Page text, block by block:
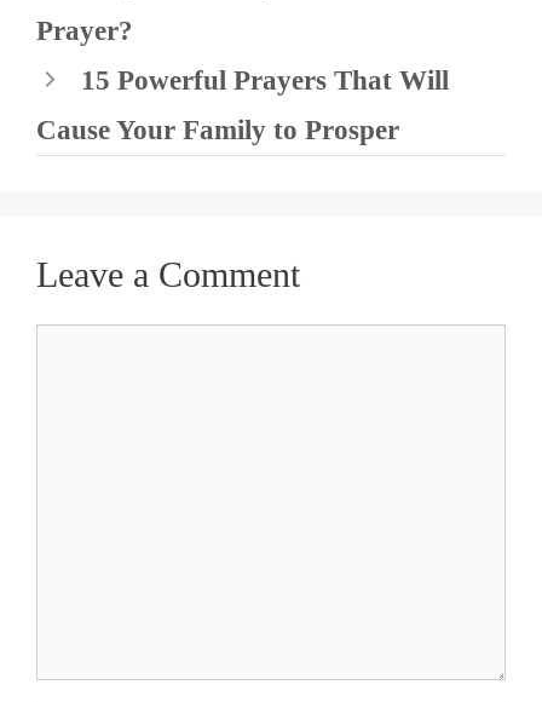
Prayer?
15 Powerful Prayers That Will
Cause Your Family to Prosper
Leave a Comment